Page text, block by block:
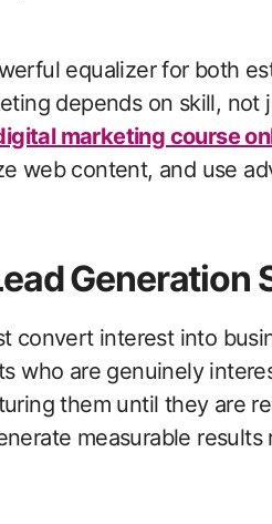
equalizer for both
depends on skill, not
marketing course
web content, and use
Generation
convert interest into
who are genuinely
them until they are
measurable results